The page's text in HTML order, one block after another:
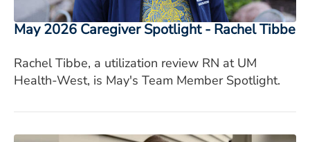
May 2026 Caregiver Spotlight - Rachel Tibbe
Rachel Tibbe, a utilization review RN at UM
Health-West, is May's Team Member Spotlight.